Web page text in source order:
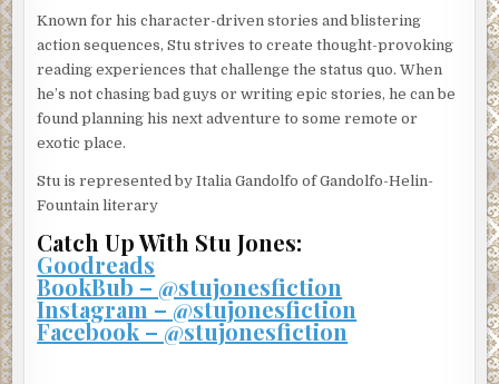
Known for his character-driven stories and blistering
action sequences, Stu strives to create thought-provoking
reading experiences that challenge the status quo. When
he’s not chasing bad guys or writing epic stories, he can be
found planning his next adventure to some remote or
exotic place.
Stu is represented by Italia Gandolfo of Gandolfo-Helin-
Fountain literary
Catch Up With Stu Jones:
Goodreads
BookBub – @stujonesfiction
Instagram – @stujonesfiction
Facebook – @stujonesfiction